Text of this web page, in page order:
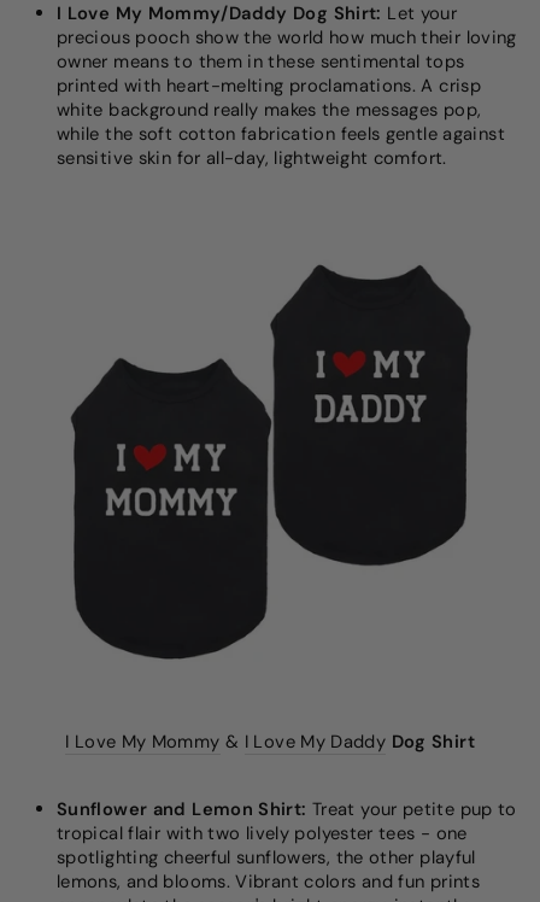
I Love My Mommy/Daddy Dog Shirt: Let your
precious pooch show the world how much their loving
owner means to them in these sentimental tops
printed with heart-melting proclamations. A crisp
white background really makes the messages pop,
while the soft cotton fabrication feels gentle against
sensitive skin for all-day, lightweight comfort.
I Love My Mommy & I Love My Daddy Dog Shirt
Sunflower and Lemon Shirt: Treat your petite pup to
tropical flair with two lively polyester tees - one
spotlighting cheerful sunflowers, the other playful
lemons, and blooms. Vibrant colors and fun prints